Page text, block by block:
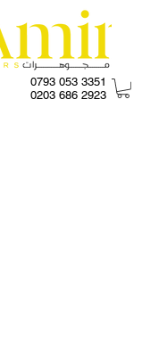
0793 053 3351
0203 686 2923